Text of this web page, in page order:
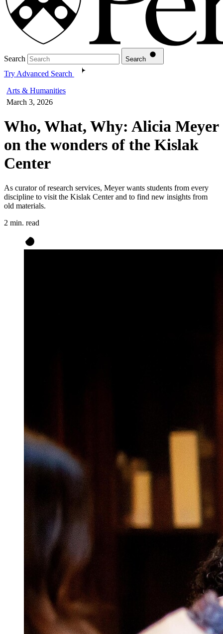
Search Search
Try Advanced Search
Arts & Humanities
March 3, 2026
Who, What, Why: Alicia Meyer
on the wonders of the Kislak
Center
As curator of research services, Meyer wants students from every
discipline to visit the Kislak Center and to find new insights from
old materials.
2 min. read